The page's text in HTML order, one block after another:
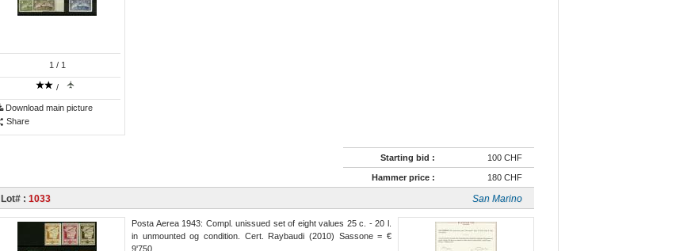
1 / 1
/
Download main picture
Share
Starting bid : 100 CHF
Hammer price : 180 CHF
Lot# : 1033 San Marino
Posta Aerea 1943: Compl. unissued set of eight values 25 c. - 20 l.
in unmounted og condition. Cert. Raybaudi (2010) Sassone = €
9'750.